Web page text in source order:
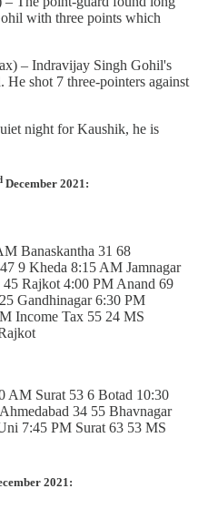
with three points which
– Indravijay Singh Gohil's
He shot 7 three-pointers against
night for Kaushik, he is
December 2021:
Banaskantha 31 68
9 Kheda 8:15 AM Jamnagar
Rajkot 4:00 PM Anand 69
Gandhinagar 6:30 PM
Income Tax 55 24 MS
AM Surat 53 6 Botad 10:30
34 55 Bhavnagar
7:45 PM Surat 63 53 MS
2021: